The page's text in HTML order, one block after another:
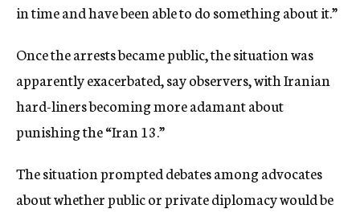
in time and have been able to do something about it.”
Once the arrests became public, the situation was
apparently exacerbated, say observers, with Iranian
hard-liners becoming more adamant about
punishing the “Iran 13.”
The situation prompted debates among advocates
about whether public or private diplomacy would be